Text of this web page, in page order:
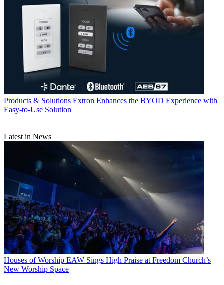
Products & Solutions Extron Enhances the BYOD Experience with
Easy-to-Use Solution
Latest in News
Houses of Worship EAW Sings High Praise at Freedom Church’s
New Worship Space